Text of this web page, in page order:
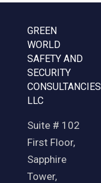
GREEN
WORLD
SAFETY AND
SECURITY
CONSULTANCIES
LLC
Suite # 102
First Floor,
Sapphire
Tower,